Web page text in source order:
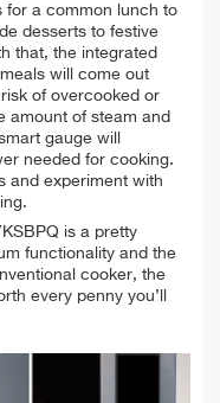
for a common lunch to
desserts to festive
that, the integrated
will come out
of overcooked or
amount of steam and
gauge will
needed for cooking.
and experiment with
is a pretty
functionality and the
cooker, the
every penny you’ll